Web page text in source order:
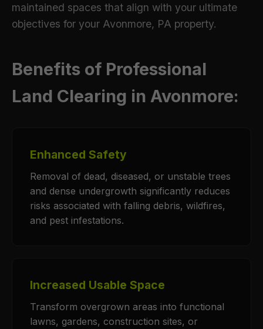
maintained spaces that align with your ultimate
objectives for your Avonmore, PA property.
Benefits of Professional
Land Clearing in Avonmore:
Enhanced Safety
Removal of dead, diseased, or unstable trees
and dense undergrowth significantly reduces
risks associated with falling debris, wildfires,
and pest infestations.
Increased Usable Space
Transform overgrown areas into functional
lawns, gardens, construction sites, or